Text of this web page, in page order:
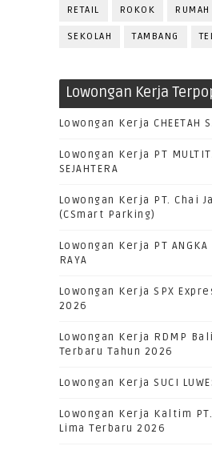
RETAIL ROKOK
SEKOLAH TAMBANG
Lowongan Kerja
Lowongan Kerja CHEETAH
Lowongan Kerja PT
SEJAHTERA
Lowongan Kerja PT. Chai
(CSmart Parking)
Lowongan Kerja PT ANGKA
RAYA
Lowongan Kerja SPX
2026
Lowongan Kerja RDMP
Terbaru Tahun 2026
Lowongan Kerja SUCI
Lowongan Kerja Kaltim
Lima Terbaru 2026